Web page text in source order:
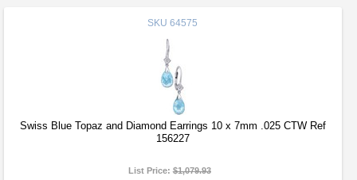
SKU 64575
Swiss Blue Topaz and Diamond Earrings 10 x 7mm .025 CTW Ref
156227
List Price:$1,079.93